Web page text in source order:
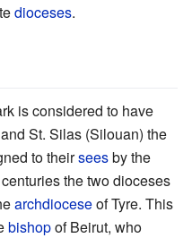
dioceses.
is considered to have
St. Silas (Silouan) the
to theirseesby the
the two dioceses
archdioceseof Tyre. This
bishopof Beirut, who